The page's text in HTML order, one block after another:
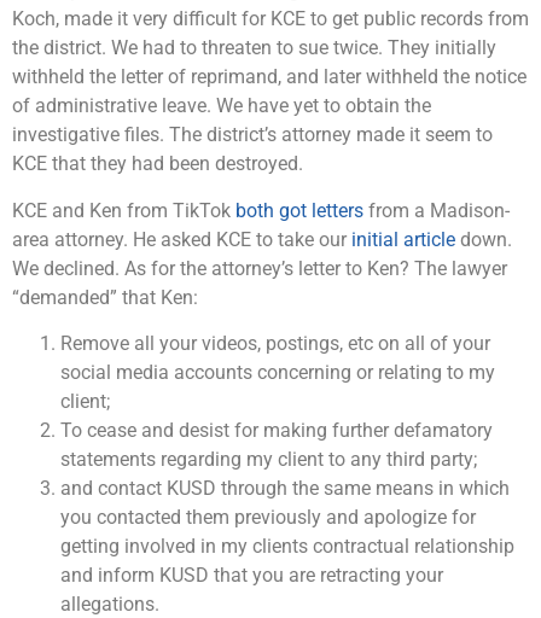
Koch, made it very difficult for KCE to get public records from
the district. We had to threaten to sue twice. They initially
withheld the letter of reprimand, and later withheld the notice
of administrative leave. We have yet to obtain the
investigative files. The district’s attorney made it seem to
KCE that they had been destroyed.
KCE and Ken from TikTok both got letters from a Madison-
area attorney. He asked KCE to take our initial article down.
We declined. As for the attorney’s letter to Ken? The lawyer
“demanded” that Ken:
Remove all your videos, postings, etc on all of your
social media accounts concerning or relating to my
client;
To cease and desist for making further defamatory
statements regarding my client to any third party;
and contact KUSD through the same means in which
you contacted them previously and apologize for
getting involved in my clients contractual relationship
and inform KUSD that you are retracting your
allegations.